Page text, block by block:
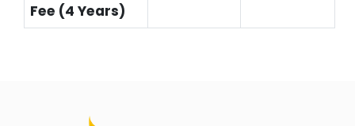
Fee (4 Years)